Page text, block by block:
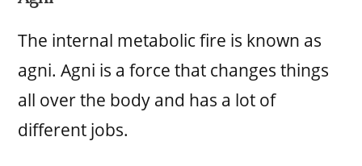
The internal metabolic fire is known as
agni. Agni is a force that changes things
all over the body and has a lot of
different jobs.